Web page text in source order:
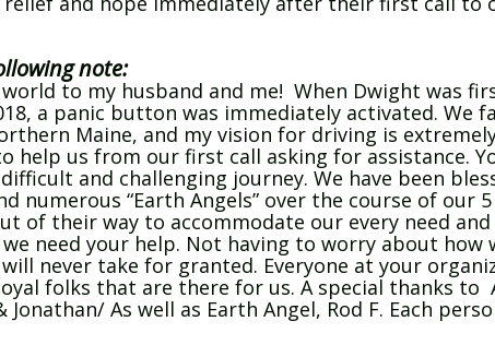
note:
to my husband and me! When Dwight was
a panic button was immediately activated. We
Maine, and my vision for driving is
help us from our first call asking for assistance.
and challenging journey. We have been
numerous “Earth Angels” over the course of our
of their way to accommodate our every need
need your help. Not having to worry about how
never take for granted. Everyone at your
folks that are there for us. A special thanks to
As well as Earth Angel, Rod F. Each